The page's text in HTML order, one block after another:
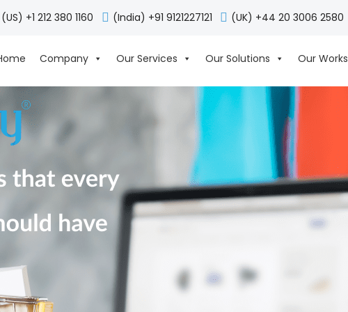
(US) +1 212 380 1160 (India) +91 9121227121 (UK) +44 20 3006 2580
Company Our Services Our Solutions Our Works